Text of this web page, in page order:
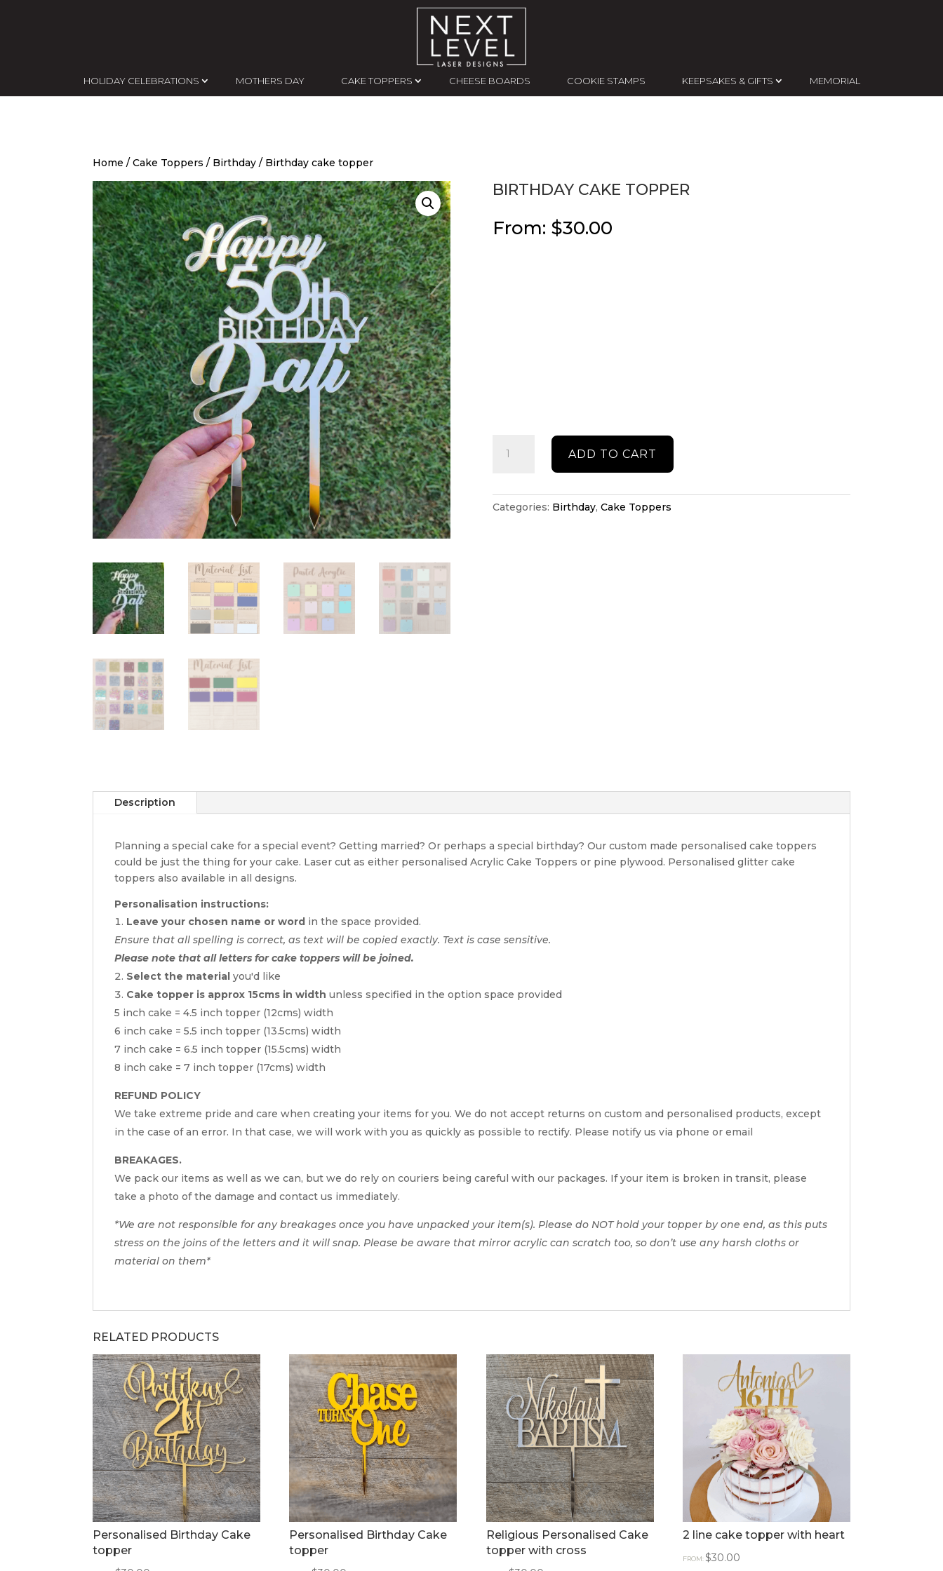
HOLIDAY CELEBRATIONS MOTHERS DAY CAKE TOPPERS CHEESE BOARDS COOKIE STAMPS KEEPSAKES & GIFTS MEMORIAL
Home / Cake Toppers / Birthday / Birthday cake topper
BIRTHDAY CAKE TOPPER
From: $30.00
cake
ADD TO CART
Categories: Birthday, Cake Toppers
Description
Planning a special cake for a special event? Getting married? Or perhaps a special birthday? Our custom made personalised cake toppers
could be just the thing for your cake. Laser cut as either personalised Acrylic Cake Toppers or pine plywood. Personalised glitter cake
toppers also available in all designs.
Personalisation instructions:
Leave your chosen name or word in the space provided.
Ensure that all spelling is correct, as text will be copied exactly. Text is case sensitive.
Please note that all letters for cake toppers will be joined.
Select the material you'd like
Cake topper is approx 15cms in width unless specified in the option space provided
5 inch cake = 4.5 inch topper (12cms) width
6 inch cake = 5.5 inch topper (13.5cms) width
7 inch cake = 6.5 inch topper (15.5cms) width
8 inch cake = 7 inch topper (17cms) width
REFUND POLICY
We take extreme pride and care when creating your items for you. We do not accept returns on custom and personalised products, except
in the case of an error. In that case, we will work with you as quickly as possible to rectify. Please notify us via phone or email
BREAKAGES.
We pack our items as well as we can, but we do rely on couriers being careful with our packages. If your item is broken in transit, please
take a photo of the damage and contact us immediately.
*We are not responsible for any breakages once you have unpacked your item(s). Please do NOT hold your topper by one end, as this puts
stress on the joins of the letters and it will snap. Please be aware that mirror acrylic can scratch too, so don’t use any harsh cloths or
material on them*
RELATED PRODUCTS
Personalised Birthday Cake
topper
Personalised Birthday Cake
topper
Religious Personalised Cake
topper with cross
2 line cake topper with heart
FROM:$30.00